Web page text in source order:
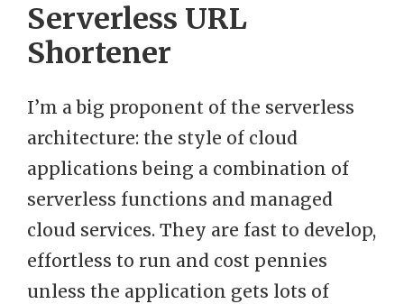
Serverless URL
Shortener
I’m a big proponent of the serverless
architecture: the style of cloud
applications being a combination of
serverless functions and managed
cloud services. They are fast to develop,
effortless to run and cost pennies
unless the application gets lots of